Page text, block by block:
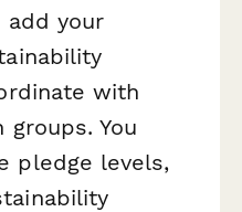
add your
with
You
pledge levels,